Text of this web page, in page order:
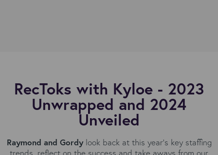
RecToks with Kyloe - 2023
Unwrapped and 2024
Unveiled
Raymond and Gordylook back at this year’s key staffing